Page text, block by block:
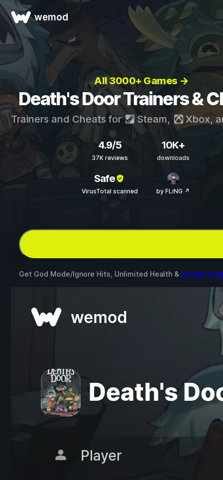
wemod
All 3000+ Games →
Death's Door Trainers &
Trainers and Cheats for Steam, Xbox,
4.9/5
37K reviews
10K+
downloads
Safe
VirusTotal scanned by FLiNG ↗
Get God Mode/Ignore Hits, Unlimited Health & 9 other